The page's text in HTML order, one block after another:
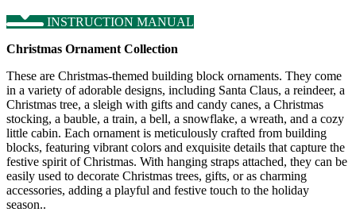
INSTRUCTION MANUAL
Christmas Ornament Collection
These are Christmas-themed building block ornaments. They come
in a variety of adorable designs, including Santa Claus, a reindeer, a
Christmas tree, a sleigh with gifts and candy canes, a Christmas
stocking, a bauble, a train, a bell, a snowflake, a wreath, and a cozy
little cabin. Each ornament is meticulously crafted from building
blocks, featuring vibrant colors and exquisite details that capture the
festive spirit of Christmas. With hanging straps attached, they can be
easily used to decorate Christmas trees, gifts, or as charming
accessories, adding a playful and festive touch to the holiday
season..